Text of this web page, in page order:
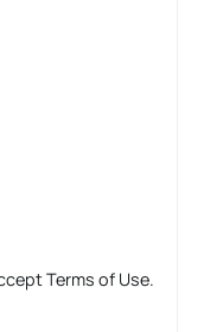
Terms of Use.